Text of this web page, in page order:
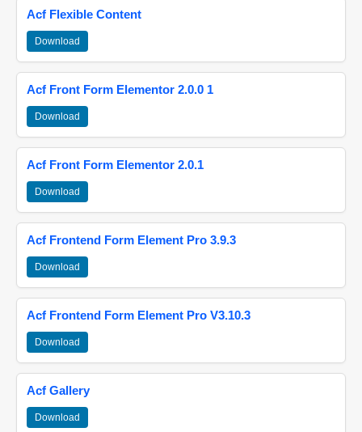
Acf Flexible Content
Download
Acf Front Form Elementor 2.0.0 1
Download
Acf Front Form Elementor 2.0.1
Download
Acf Frontend Form Element Pro 3.9.3
Download
Acf Frontend Form Element Pro V3.10.3
Download
Acf Gallery
Download